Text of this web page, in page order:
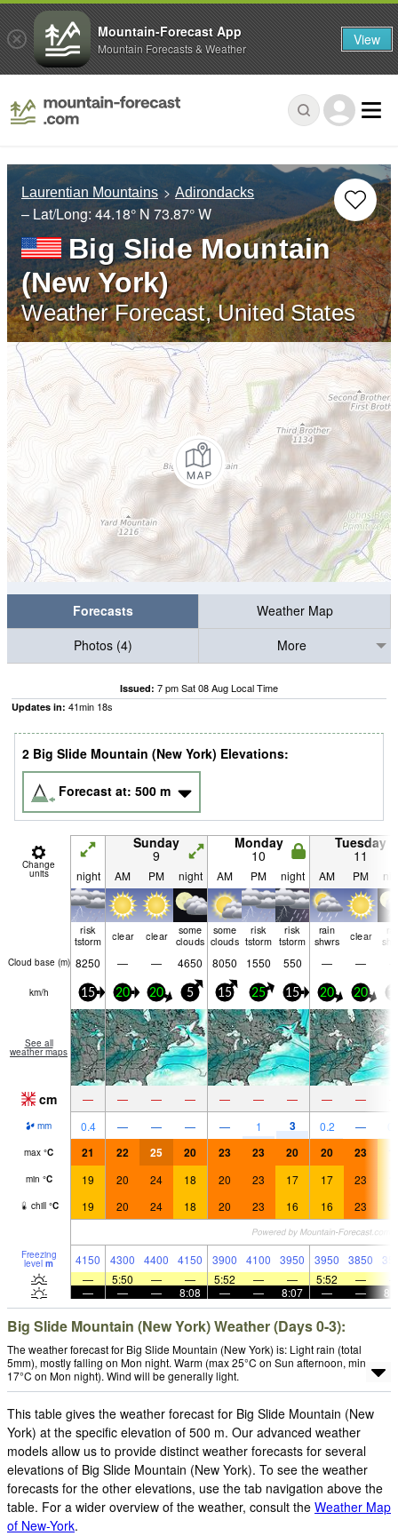
Laurentian Mountains Adirondacks
– Lat/Long: 44.18° N 73.87° W
Big Slide Mountain
(New York)
Weather Forecast, United States
Forecasts
Weather Map
Photos (4)
More
Issued: 7 pm Sat 08 Aug Local Time
Updates in: 41min 17s
2 Big Slide Mountain (New York) Elevations:
Forecast at: 500 m
Change
units
Sunday
9
Monday
10
Tuesday
11
night AM PM night AM PM night AM PM
risk
tstorm
clear clear
some
clouds
some
clouds
risk
tstorm
risk
tstorm
rain
shwrs
clear
Cloud base (m) 8250 — — 4650 8050 1550 550 — —
km/h 15 20 20 5 15 25 15 20 20
See all
weather maps
cm — — — — — — — — —
mm 0.4 — — — — 1 3 0.2 —
max °C 21 22 25 20 23 23 20 20 23
min °C 19 20 24 18 20 23 17 17 23
chill °C 19 20 24 18 20 23 16 16 23
Freezing
level m 4150 4300 4400 4150 3900 4100 3950 3950 3850
—
5:50 — — 5:52 — — 5:52 —
—
— — 8:08 — — 8:07 — —
Big Slide Mountain (New York) Weather (Days 0-3):
The weather forecast for Big Slide Mountain (New York) is: Light rain (total
5mm), mostly falling on Mon night. Warm (max 25°C on Sun afternoon, min
17°C on Mon night). Wind will be generally light.
This table gives the weather forecast for Big Slide Mountain (New
York) at the specific elevation of 500 m. Our advanced weather
models allow us to provide distinct weather forecasts for several
elevations of Big Slide Mountain (New York). To see the weather
forecasts for the other elevations, use the tab navigation above the
table. For a wider overview of the weather, consult the Weather Map
of New-York.
Mountain-Forecast App
Mountain Forecasts & Weather View